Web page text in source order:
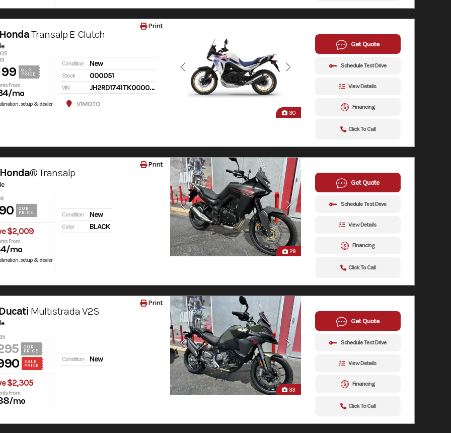
30
Transalp E-Clutch
OUR
PRICE
From
/mo
setup & dealer
Condition New
Stock 000051
VIN JH2RD1741TK000051
V1MOTO
Print
Get Quote
Schedule Test Drive
View Details
Financing
Click To Call
29
Transalp
OUR
PRICE
$2,009
From
/mo
setup & dealer
Condition New
Color BLACK
Print
Get Quote
Schedule Test Drive
View Details
Financing
Click To Call
33
Multistrada V2S
OUR
PRICE
SALE
PRICE
$2,305
From
/mo
Condition New
Print
Get Quote
Schedule Test Drive
View Details
Financing
Click To Call